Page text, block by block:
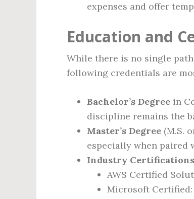
expenses and offer
Education and
While there is no single
following credentials are
Bachelor’s Degree in
discipline remains the
Master’s Degree (M.S.
especially when
Industry Certifications
AWS Certified
Microsoft Certified: